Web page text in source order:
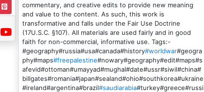
commentary, and creative edits to provide new meaning
and value to the content. As such, this work is
transformative and falls under the Fair Use Doctrine
(17U.S.C. §107). All materials are used fairly and in good
faith for non-commercial, informative use. Tags:-
#geography#russia#usa#canada#history#worldwar#geogra
phy#maps#freepalestine#nowary#geography#edit#maps#s
afevid#ottoman#umayyad#mughal#date#ussr#siwil#china#
billgates#romania#japan#sealand#ohio#southkorea#ukraine
#ireland#argentina#brazil#saudiarabia#turkey#greece#russi